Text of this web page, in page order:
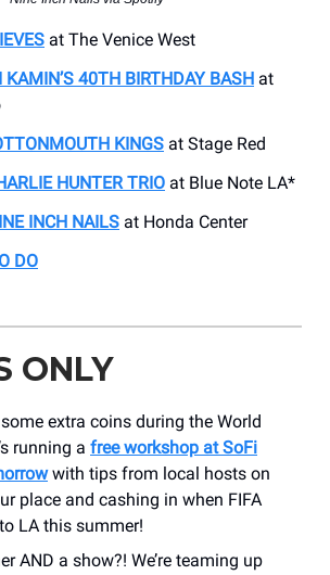
at The Venice West
KAMIN’S 40TH BIRTHDAY BASH at
KINGS at Stage Red
HUNTER TRIO at Blue Note LA*
INCH NAILS at Honda Center
DO
ONLY
extra coins during the World
running a free workshop at SoFi
with tips from local hosts on
place and cashing in when FIFA
LA this summer!
AND a show?! We’re teaming up